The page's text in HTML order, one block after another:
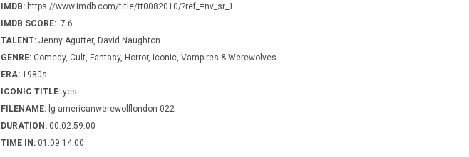
IMDB: https://www.imdb.com/title/tt0082010/?ref_=nv_sr_1
IMDB SCORE: 7.6
TALENT: Jenny Agutter, David Naughton
GENRE: Comedy, Cult, Fantasy, Horror, Iconic, Vampires & Werewolves
ERA: 1980s
ICONIC TITLE: yes
FILENAME: lg-americanwerewolflondon-022
DURATION: 00:02:59:00
TIME IN: 01:09:14:00